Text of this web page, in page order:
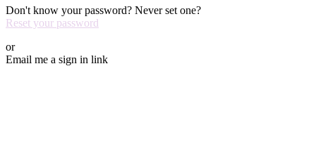
Don't know your password? Never set one?
Reset your password
or
Email me a sign in link